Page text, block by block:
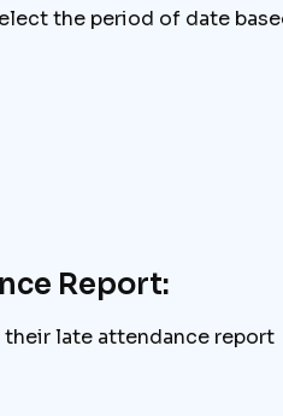
the period of date
Report:
their late attendance report